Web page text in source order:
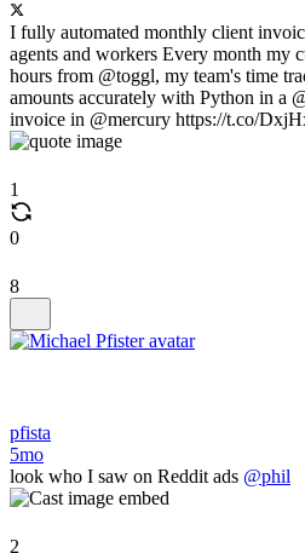
I fully automated monthly client
agents and workers Every month my
hours from @toggl, my team's time
amounts accurately with Python in a
invoice in @mercury https://t.co/
1
0
8
pfista
5mo
look who I saw on Reddit ads @phil
2